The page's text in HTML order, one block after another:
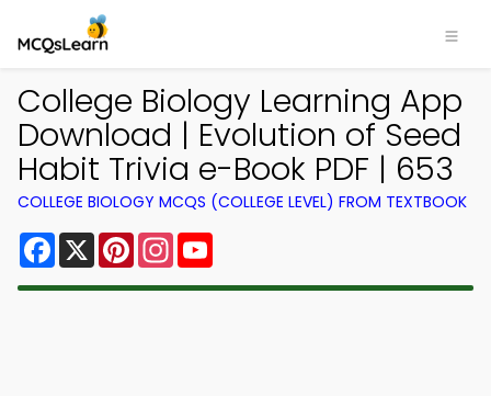
College Biology Learning App
Download | Evolution of Seed
Habit Trivia e-Book PDF | 653
COLLEGE BIOLOGY MCQS (COLLEGE LEVEL) FROM TEXTBOOK
Facebook
X PinterestInstagram